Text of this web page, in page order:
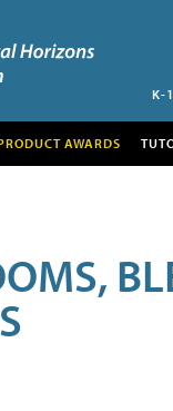
K-
AWARDS